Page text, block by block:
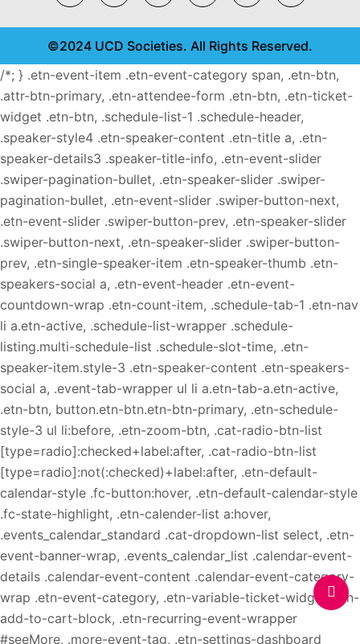
©2024 UCD Societies. All Rights Reserved.
/*; } .etn-event-item .etn-event-category span, .etn-btn,
.attr-btn-primary, .etn-attendee-form .etn-btn, .etn-ticket-
widget .etn-btn, .schedule-list-1 .schedule-header,
.speaker-style4 .etn-speaker-content .etn-title a, .etn-
speaker-details3 .speaker-title-info, .etn-event-slider
.swiper-pagination-bullet, .etn-speaker-slider .swiper-
pagination-bullet, .etn-event-slider .swiper-button-next,
.etn-event-slider .swiper-button-prev, .etn-speaker-slider
.swiper-button-next, .etn-speaker-slider .swiper-button-
prev, .etn-single-speaker-item .etn-speaker-thumb .etn-
speakers-social a, .etn-event-header .etn-event-
countdown-wrap .etn-count-item, .schedule-tab-1 .etn-nav
li a.etn-active, .schedule-list-wrapper .schedule-
listing.multi-schedule-list .schedule-slot-time, .etn-
speaker-item.style-3 .etn-speaker-content .etn-speakers-
social a, .event-tab-wrapper ul li a.etn-tab-a.etn-active,
.etn-btn, button.etn-btn.etn-btn-primary, .etn-schedule-
style-3 ul li:before, .etn-zoom-btn, .cat-radio-btn-list
[type=radio]:checked+label:after, .cat-radio-btn-list
[type=radio]:not(:checked)+label:after, .etn-default-
calendar-style .fc-button:hover, .etn-default-calendar-style
.fc-state-highlight, .etn-calender-list a:hover,
.events_calendar_standard .cat-dropdown-list select, .etn-
event-banner-wrap, .events_calendar_list .calendar-event-
details .calendar-event-content .calendar-event-category-
wrap .etn-event-category, .etn-variable-ticket-widget .etn-
add-to-cart-block, .etn-recurring-event-wrapper
#seeMore, .more-event-tag, .etn-settings-dashboard